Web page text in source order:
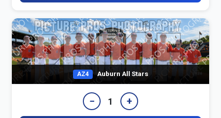
AZ4 Auburn All Stars
− 1 +